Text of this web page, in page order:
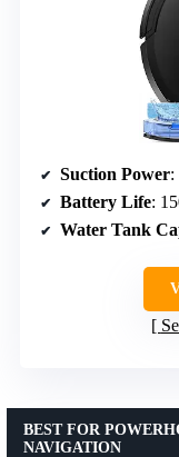
Suction Power:
Battery Life:
Water Tank
BEST FOR
NAVIGATION